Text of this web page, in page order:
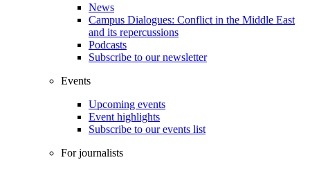
News
Campus Dialogues: Conflict in the Middle East
and its repercussions
Podcasts
Subscribe to our newsletter
Events
Upcoming events
Event highlights
Subscribe to our events list
For journalists